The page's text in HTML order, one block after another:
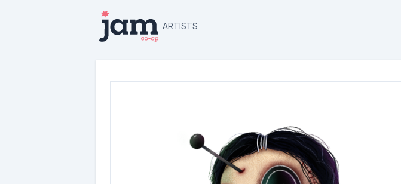
ARTISTS